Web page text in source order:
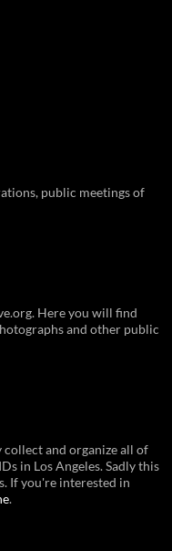
public meetings of
Here you will find
and other public
and organize all of
in Los Angeles. Sadly this
If you're interested in
.